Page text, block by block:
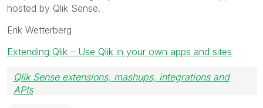
hosted by Qlik Sense.
Erik Wetterberg
Extending Qlik – Use Qlik in your own apps and sites
Qlik Sense extensions, mashups, integrations and
APIs